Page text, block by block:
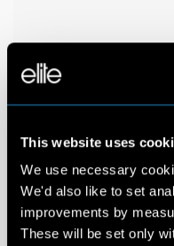
This website uses
We use necessary
We'd also like to set
improvements by
These will be set only